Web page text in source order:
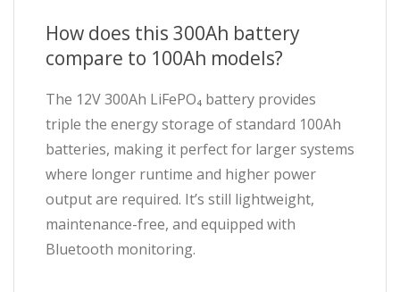
How does this 300Ah battery
compare to 100Ah models?
The 12V 300Ah LiFePO₄ battery provides
triple the energy storage of standard 100Ah
batteries, making it perfect for larger systems
where longer runtime and higher power
output are required. It’s still lightweight,
maintenance-free, and equipped with
Bluetooth monitoring.